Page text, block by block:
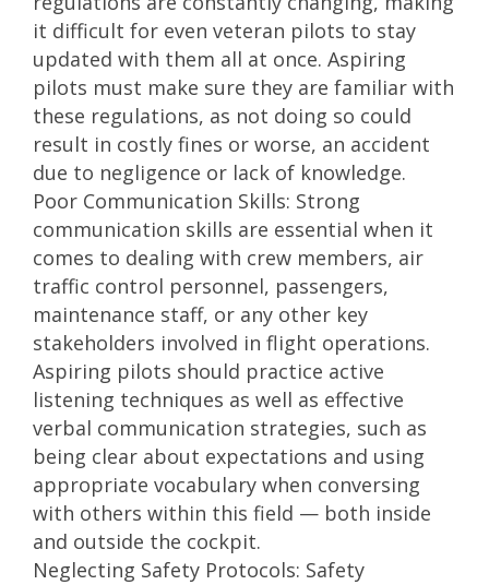
it difficult for even veteran pilots to stay
updated with them all at once. Aspiring
pilots must make sure they are familiar with
these regulations, as not doing so could
result in costly fines or worse, an accident
due to negligence or lack of knowledge.
Poor Communication Skills: Strong
communication skills are essential when it
comes to dealing with crew members, air
traffic control personnel, passengers,
maintenance staff, or any other key
stakeholders involved in flight operations.
Aspiring pilots should practice active
listening techniques as well as effective
verbal communication strategies, such as
being clear about expectations and using
appropriate vocabulary when conversing
with others within this field — both inside
and outside the cockpit.
Neglecting Safety Protocols: Safety